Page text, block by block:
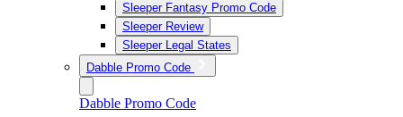
Sleeper Fantasy Promo Code
Sleeper Review
Sleeper Legal States
Dabble Promo Code
Dabble Promo Code